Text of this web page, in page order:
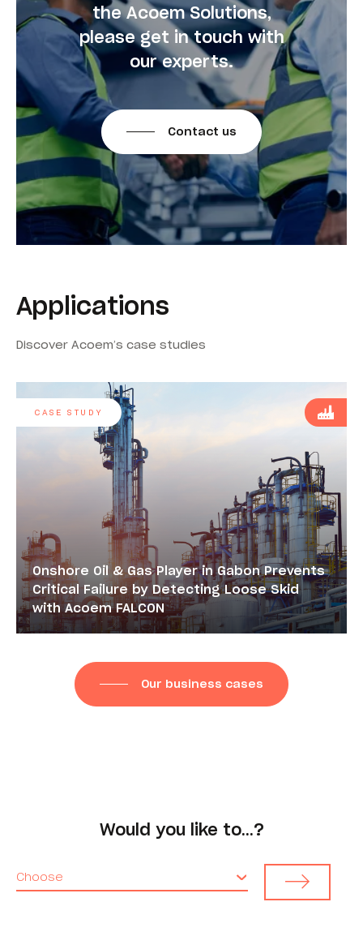
the Acoem Solutions,
please get in touch with
our experts.
Contact us
Applications
Discover Acoem’s case studies
Our business cases
Onshore Oil & Gas Player in Gabon Prevents
Critical Failure by Detecting Loose Skid
with Acoem FALCON
CASE STUDY
Would you like to…?
Choose